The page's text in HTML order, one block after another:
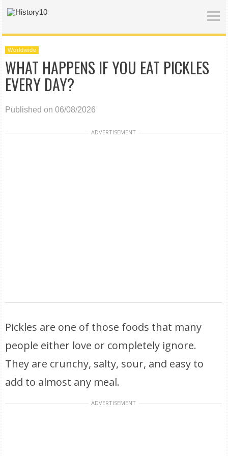
Worldwide
WHAT HAPPENS IF YOU EAT PICKLES
EVERY DAY?
Published on 06/08/2026
ADVERTISEMENT
Pickles are one of those foods that many
people either love or completely ignore.
They are crunchy, salty, sour, and easy to
add to almost any meal.
ADVERTISEMENT